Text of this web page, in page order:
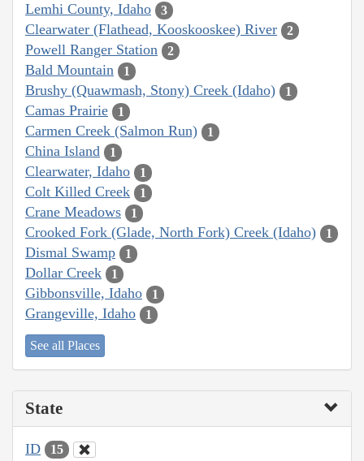
Lemhi County, Idaho 3
Clearwater (Flathead, Kooskooskee) River 2
Powell Ranger Station 2
Bald Mountain 1
Brushy (Quawmash, Stony) Creek (Idaho) 1
Camas Prairie 1
Carmen Creek (Salmon Run) 1
China Island 1
Clearwater, Idaho 1
Colt Killed Creek 1
Crane Meadows 1
Crooked Fork (Glade, North Fork) Creek (Idaho) 1
Dismal Swamp 1
Dollar Creek 1
Gibbonsville, Idaho 1
Grangeville, Idaho 1
See all Places
State
ID 15